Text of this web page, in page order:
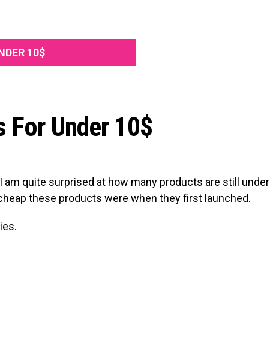
10$
For Under 10$
am quite surprised at how many products are still under
these products were when they first launched.